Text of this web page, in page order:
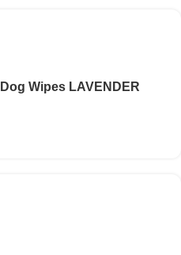
Wipes LAVENDER